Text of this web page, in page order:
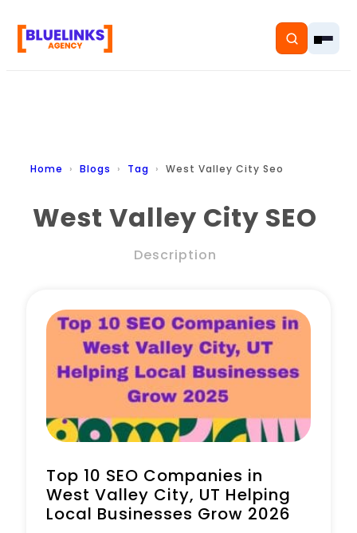
Home
Pricing
Book a Call
Home Blogs Tag West Valley City Seo
West Valley City SEO
Description
Top 10 SEO Companies in
West Valley City, UT Helping
Local Businesses Grow 2026